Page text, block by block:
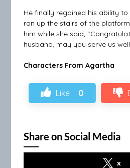
He finally regained his ability to
ran up the stairs of the
him while she said,
husband, may you serve us
Characters From Agartha
Like 0
Share on Social Media
x